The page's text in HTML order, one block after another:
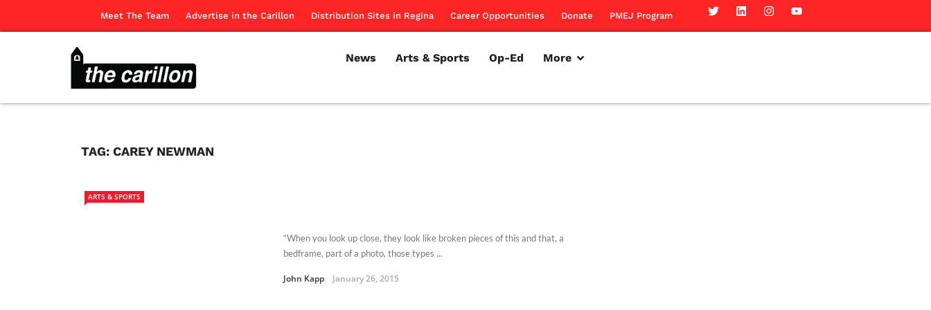
Meet The Team Advertise in the Carillon Distribution Sites in Regina Career Opportunities Donate PMEJ Program
News Arts & Sports Op-Ed More
TAG: CAREY NEWMAN
ARTS & SPORTS
“When you look up close, they look like broken pieces of this and that, a
bedframe, part of a photo, those types ...
John Kapp January 26, 2015